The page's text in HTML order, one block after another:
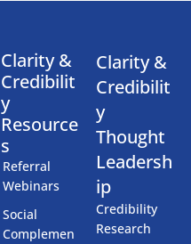
Clarity &
Credibilit
y
Resource
s
Referral
Webinars
Social
Complemen
Clarity &
Credibilit
y
Thought
Leadersh
ip
Credibility
Research